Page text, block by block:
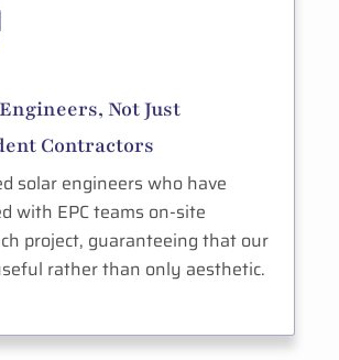
Not Just
Contractors
solar engineers who have
with EPC teams on-site
project, guaranteeing that our
rather than only aesthetic.